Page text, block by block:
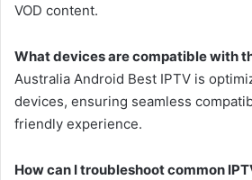
VOD content.
What devices are compatible with
Australia Android Best IPTV is
devices, ensuring seamless
friendly experience.
How can I troubleshoot common